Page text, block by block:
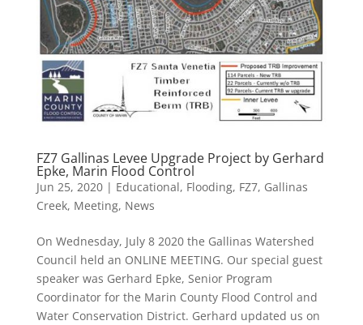
FZ7 Gallinas Levee Upgrade Project by Gerhard
Epke, Marin Flood Control
Jun 25, 2020| Educational, Flooding, FZ7, Gallinas
Creek, Meeting, News
On Wednesday, July 8 2020 the Gallinas Watershed
Council held an ONLINE MEETING. Our special guest
speaker was Gerhard Epke, Senior Program
Coordinator for the Marin County Flood Control and
Water Conservation District. Gerhard updated us on